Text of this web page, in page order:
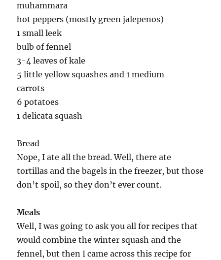
muhammara
hot peppers (mostly green jalepenos)
1 small leek
bulb of fennel
3-4 leaves of kale
5 little yellow squashes and 1 medium
carrots
6 potatoes
1 delicata squash
Bread
Nope, I ate all the bread. Well, there ate
tortillas and the bagels in the freezer, but those
don’t spoil, so they don’t ever count.
Meals
Well, I was going to ask you all for recipes that
would combine the winter squash and the
fennel, but then I came across this recipe for